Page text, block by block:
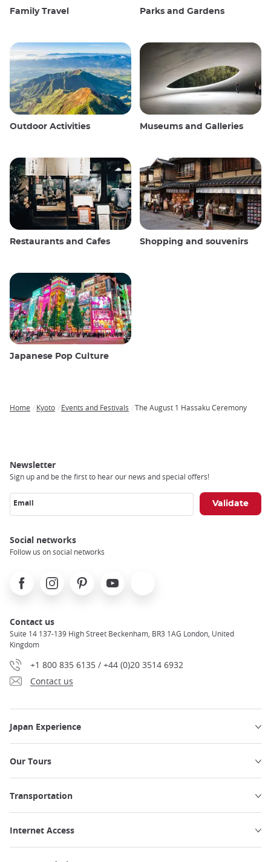
Family Travel Parks and Gardens
Outdoor Activities Museums and Galleries
Restaurants and Cafes Shopping and souvenirs
Japanese Pop Culture
Home Kyoto Events and Festivals The August 1 Hassaku Ceremony
Newsletter
Sign up and be the first to hear our news and special offers!
Email
Social networks
Follow us on social networks
FacebookInstagramPinterest Youtube
Contact us
Suite 14 137-139 High Street Beckenham, BR3 1AG London, United
Kingdom
+1 800 835 6135 / +44 (0)20 3514 6932
Contact us
Japan Experience
Our Tours
Transportation
Internet Access